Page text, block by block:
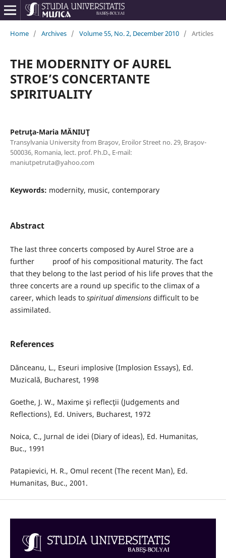
Home / Archives / Volume 55, No. 2, December 2010 / Articles
THE MODERNITY OF AUREL
STROE’S CONCERTANTE
SPIRITUALITY
Petruţa-Maria MĂNIUŢ
Transylvania University from Braşov, Eroilor Street no. 29, Braşov-
500036, Romania, lect. prof. Ph.D., E-mail:
maniutpetruta@yahoo.com
Keywords: modernity, music, contemporary
Abstract
The last three concerts composed by Aurel Stroe are a
further proof of his compositional maturity. The fact
that they belong to the last period of his life proves that the
three concerts are a round up specific to the climax of a
career, which leads to spiritual dimensionsdifficult to be
assimilated.
References
Dănceanu, L., Eseuri implosive (Implosion Essays), Ed.
Muzicală, Bucharest, 1998
Goethe, J. W., Maxime şi reflecţii (Judgements and
Reflections), Ed. Univers, Bucharest, 1972
Noica, C., Jurnal de idei (Diary of ideas), Ed. Humanitas,
Buc., 1991
Patapievici, H. R., Omul recent (The recent Man), Ed.
Humanitas, Buc., 2001.